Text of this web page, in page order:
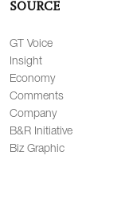
SOURCE
GT Voice
Insight
Economy
Comments
Company
B&R Initiative
Biz Graphic